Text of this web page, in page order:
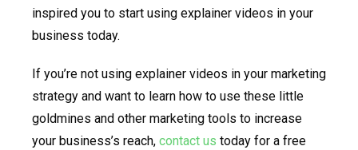
inspired you to start using explainer videos in your
business today.
If you’re not using explainer videos in your marketing
strategy and want to learn how to use these little
goldmines and other marketing tools to increase
your business’s reach, contact us today for a free